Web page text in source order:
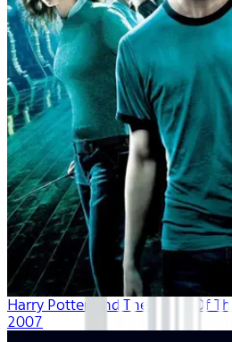
Harry Potter And The Order Of
2007